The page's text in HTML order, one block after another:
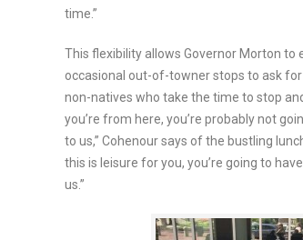
time.”
This flexibility allows Governor Morton to
occasional out-of-towner stops to ask
non-natives who take the time to stop
you’re from here, you’re probably not
to us,” Cohenour says of the bustling
this is leisure for you, you’re going to
us.”